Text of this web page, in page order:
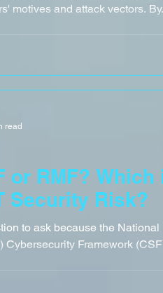
motives and attack vectors.
or RMF?
Security Risk?
to ask because the National
Cybersecurity Framework
read